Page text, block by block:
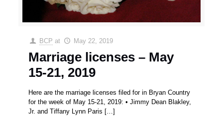
BCP at May 22, 2019
Marriage licenses – May
15-21, 2019
Here are the marriage licenses filed for in Bryan Country
for the week of May 15-21, 2019: • Jimmy Dean Blakley,
Jr. and Tiffany Lynn Paris […]